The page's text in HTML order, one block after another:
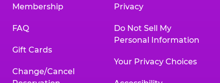
Membership
FAQ
Gift Cards
Change/Cancel
Privacy
Do Not Sell My
Personal Information
Your Privacy Choices